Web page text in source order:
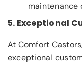
maintenance
5. Exceptional
At Comfort
exceptional